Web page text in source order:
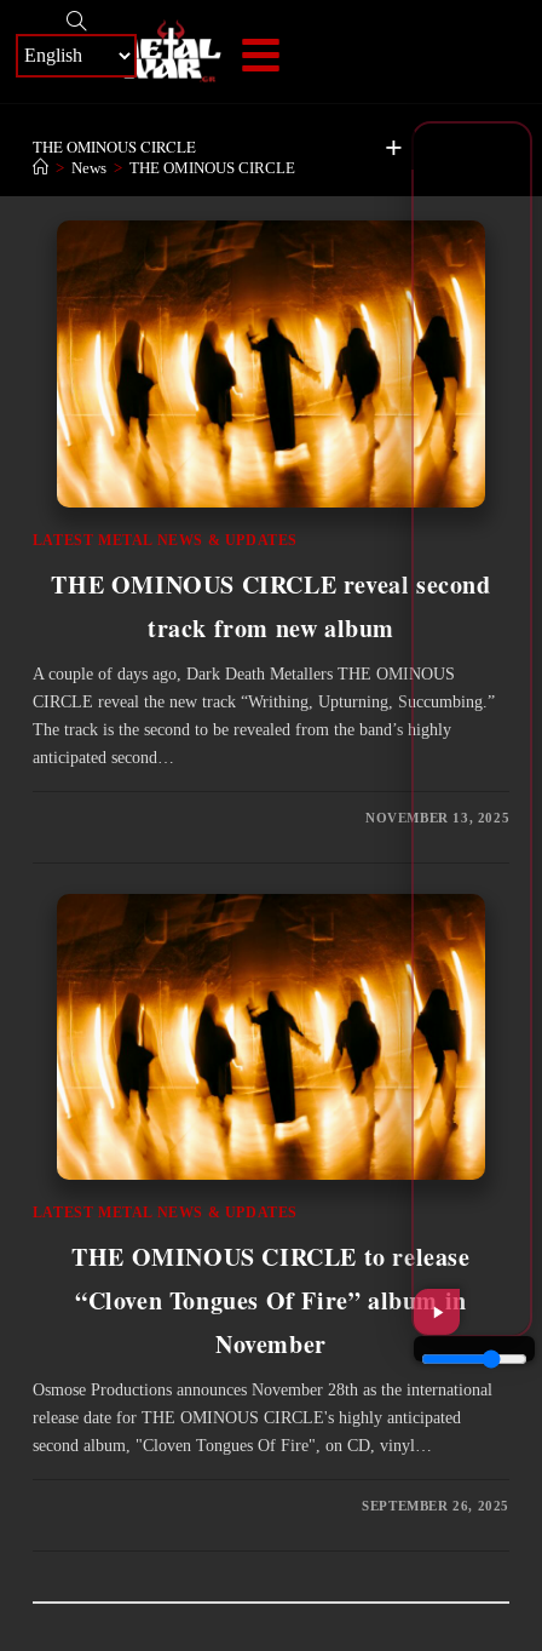
+
THE OMINOUS CIRCLE
> News > THE OMINOUS CIRCLE
LATEST METAL NEWS & UPDATES
THE OMINOUS CIRCLE reveal second
track from new album
A couple of days ago, Dark Death Metallers THE OMINOUS
CIRCLE reveal the new track “Writhing, Upturning, Succumbing.”
The track is the second to be revealed from the band’s highly
anticipated second…
NOVEMBER 13, 2025
LATEST METAL NEWS & UPDATES
THE OMINOUS CIRCLE to release
“Cloven Tongues Of Fire” album in
November
Osmose Productions announces November 28th as the international
release date for THE OMINOUS CIRCLE's highly anticipated
second album, "Cloven Tongues Of Fire", on CD, vinyl…
SEPTEMBER 26, 2025